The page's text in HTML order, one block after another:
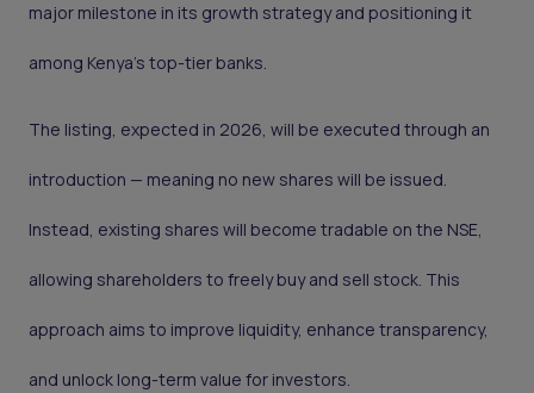
major milestone in its growth strategy and positioning it
among Kenya’s top-tier banks.
The listing, expected in 2026, will be executed through an
introduction — meaning no new shares will be issued.
Instead, existing shares will become tradable on the NSE,
allowing shareholders to freely buy and sell stock. This
approach aims to improve liquidity, enhance transparency,
and unlock long-term value for investors.